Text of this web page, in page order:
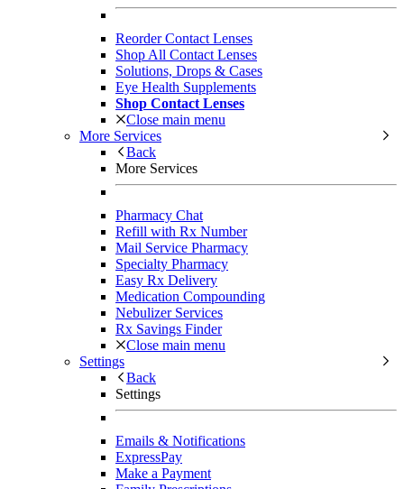
Reorder Contact Lenses
Shop All Contact Lenses
Solutions, Drops & Cases
Eye Health Supplements
Shop Contact Lenses
Close main menu
More Services
Back
More Services
Pharmacy Chat
Refill with Rx Number
Mail Service Pharmacy
Specialty Pharmacy
Easy Rx Delivery
Medication Compounding
Nebulizer Services
Rx Savings Finder
Close main menu
Settings
Back
Settings
Emails & Notifications
ExpressPay
Make a Payment